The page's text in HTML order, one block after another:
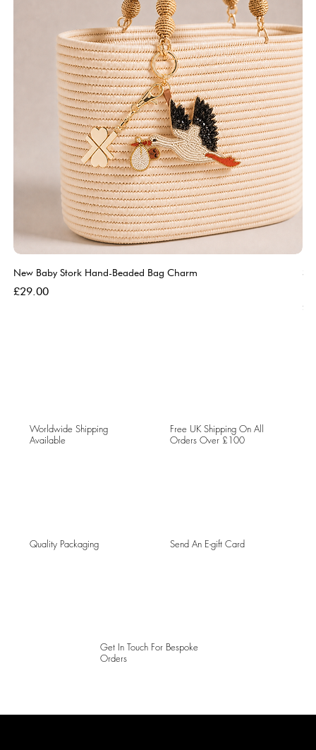
New Baby Stork Hand-Beaded Bag Charm
Price
£29.00
Worldwide Shipping
Available
Free UK Shipping On All
Orders Over £100
Quality Packaging Send An E-gift Card
Get In Touch For Bespoke
Orders